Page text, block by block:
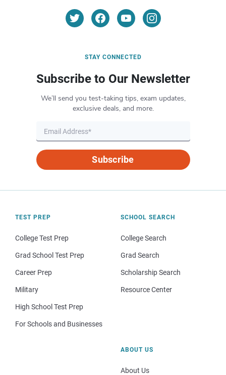
STAY CONNECTED
Subscribe to Our Newsletter
We’ll send you test-taking tips, exam updates,
exclusive deals, and more.
Subscribe
TEST PREP
College Test Prep
Grad School Test Prep
Career Prep
Military
High School Test Prep
For Schools and Businesses
SCHOOL SEARCH
College Search
Grad Search
Scholarship Search
Resource Center
ABOUT US
About Us